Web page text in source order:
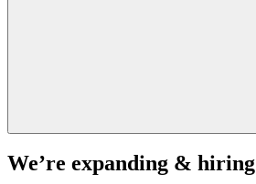
We’re expanding & hiring